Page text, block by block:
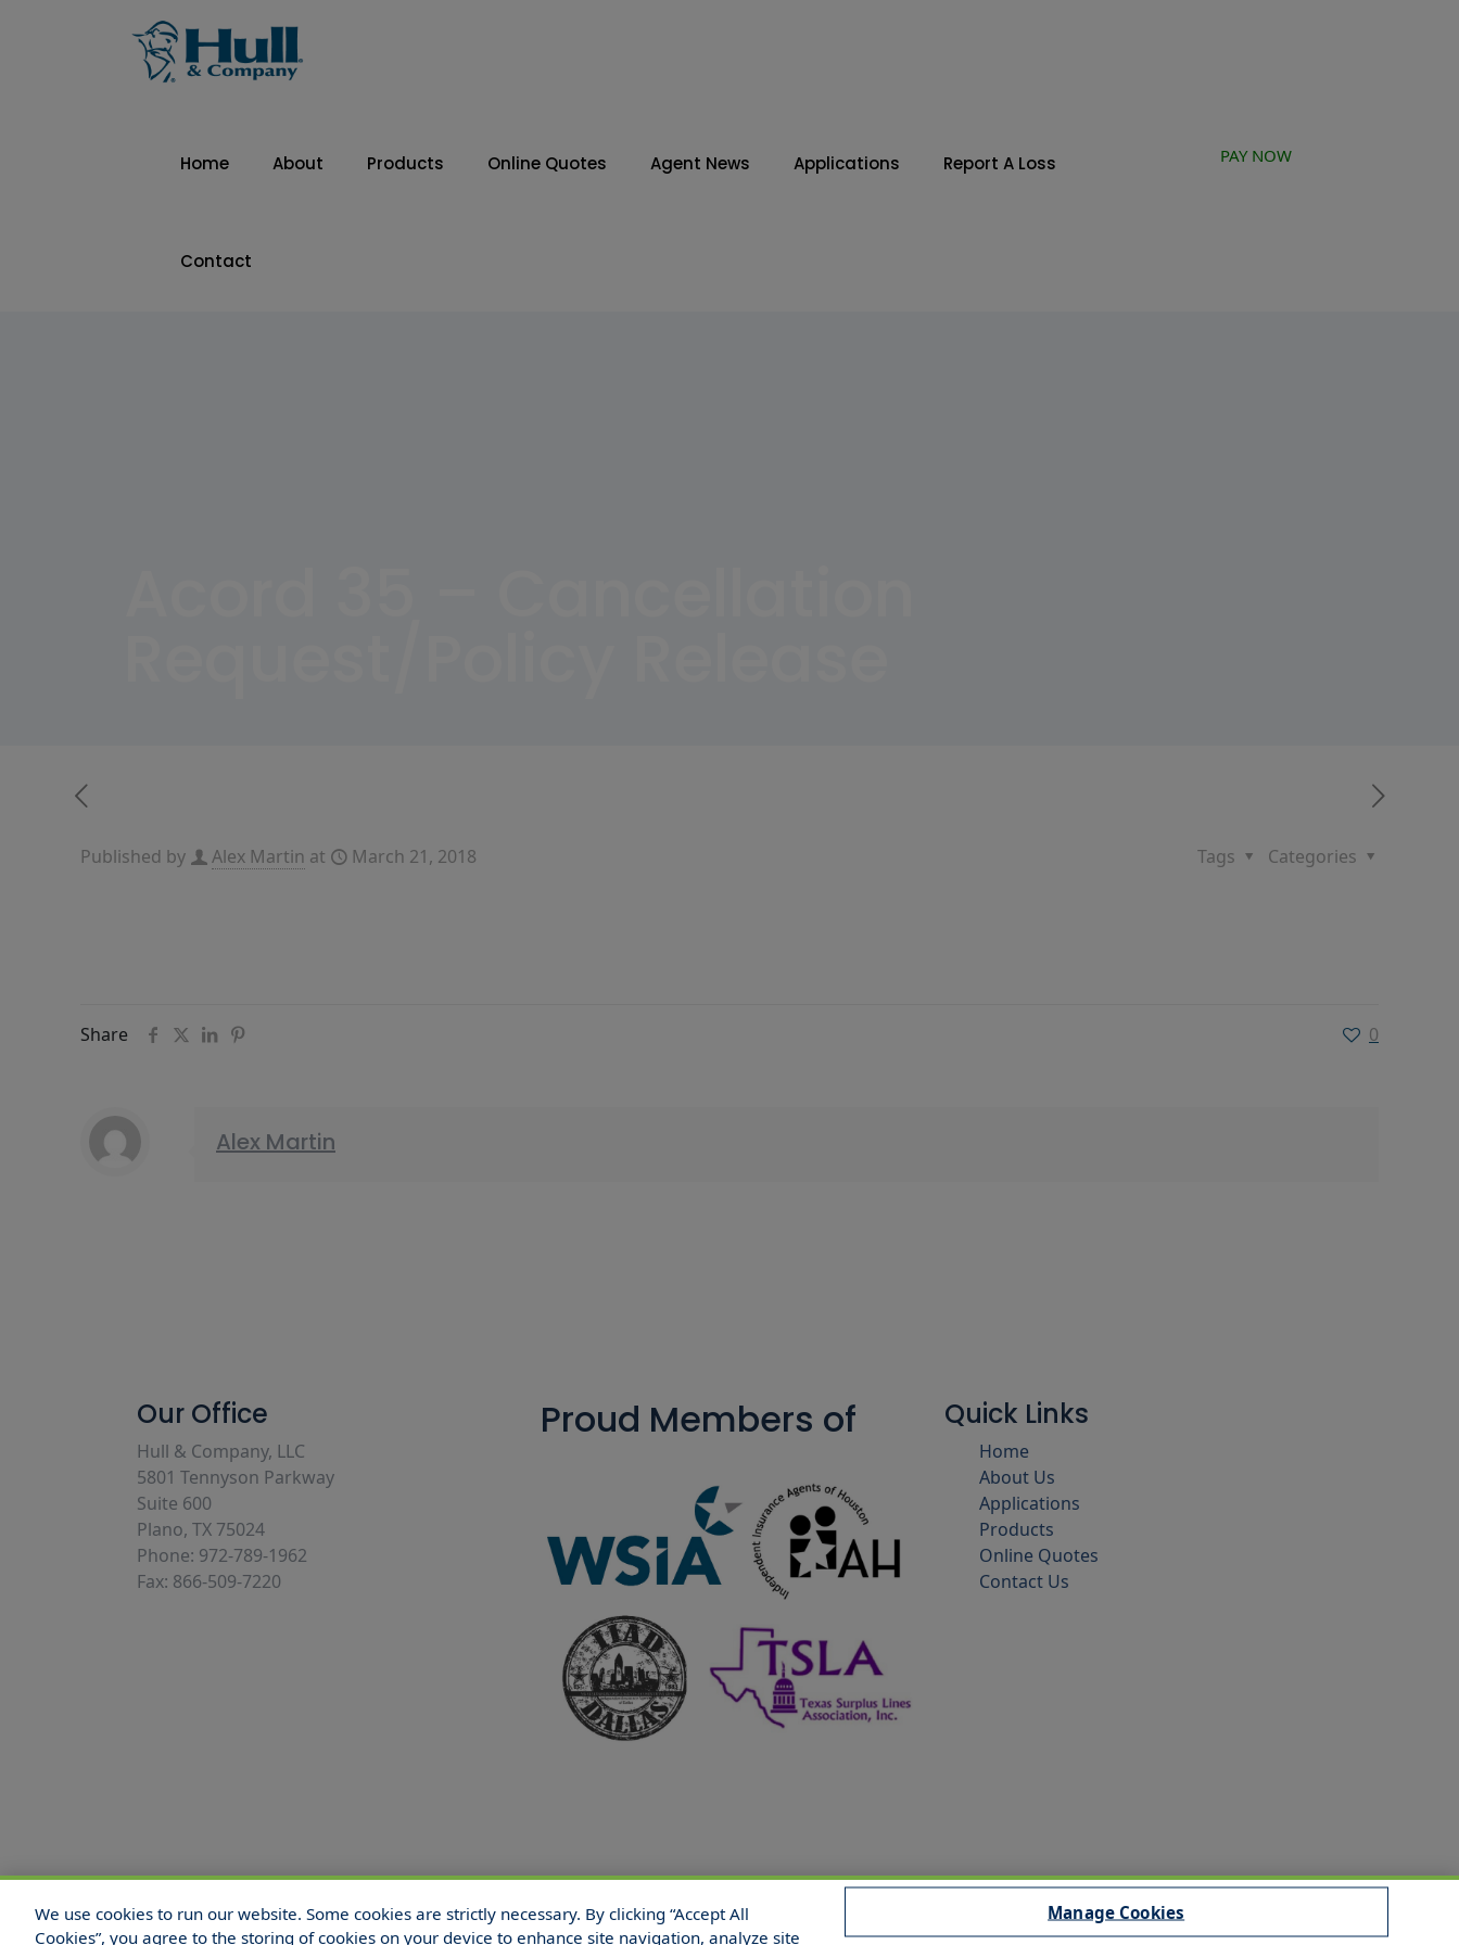
Home About Products Online Quotes Agent News Applications Report A Loss
Contact
PAY NOW
Published by Alex Martin at March 21, 2018 Categories
Tags
Share 0
Alex Martin
Our Office
Hull & Company, LLC
5801 Tennyson Parkway
Suite 600
Plano, TX 75024
Phone: 972-789-1962
Fax: 866-509-7220
Proud Members of Quick Links
Home
About Us
Applications
Products
Online Quotes
Contact Us
© 2025 Hull and Company Texas. All Rights Reserved.
We use cookies to run our website. Some cookies are strictly necessary. By clicking “Accept All
Cookies”, you agree to the storing of cookies on your device to enhance site navigation, analyze site
Manage Cookies